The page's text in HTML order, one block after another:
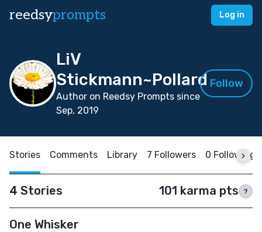
reedsyprompts Log in
LiV
Stickmann~Pollard
Author on Reedsy Prompts since
Sep, 2019
Follow
Stories Comments Library 7 Followers 0 Following
4 Stories 101 karma pts ?
One Whisker